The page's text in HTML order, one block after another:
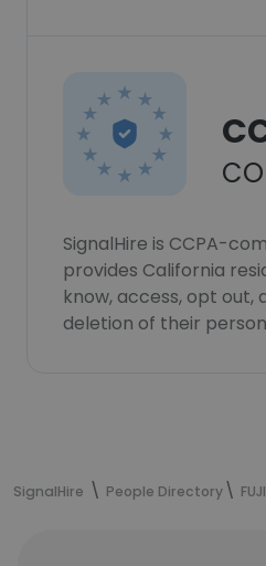
SignalHire is CCPA-
provides California
know, access, opt out,
deletion of their
SignalHire People Directory